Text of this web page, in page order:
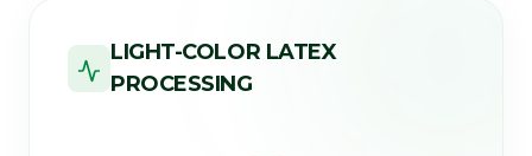
LIGHT-COLOR LATEX
PROCESSING